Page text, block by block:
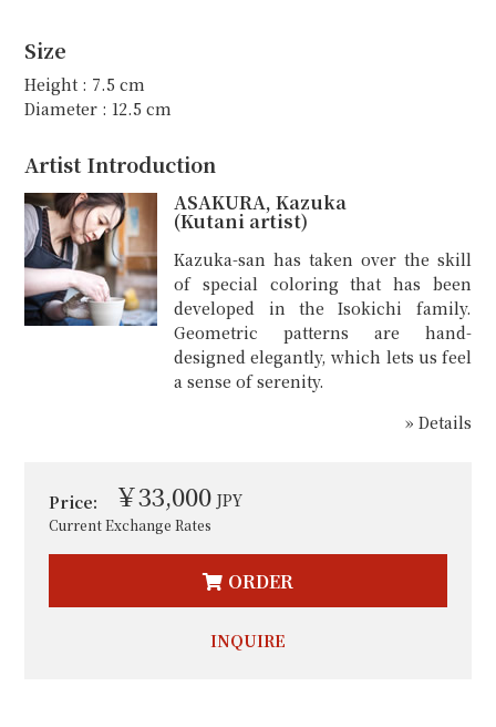
Size
Height : 7.5 cm
Diameter : 12.5 cm
Artist Introduction
ASAKURA, Kazuka
(Kutani artist)
Kazuka-san has taken over the skill
of special coloring that has been
developed in the Isokichi family.
Geometric patterns are hand-
designed elegantly, which lets us feel
a sense of serenity.
» Details
Price: ￥33,000 JPY
Current Exchange Rates
ORDER
INQUIRE